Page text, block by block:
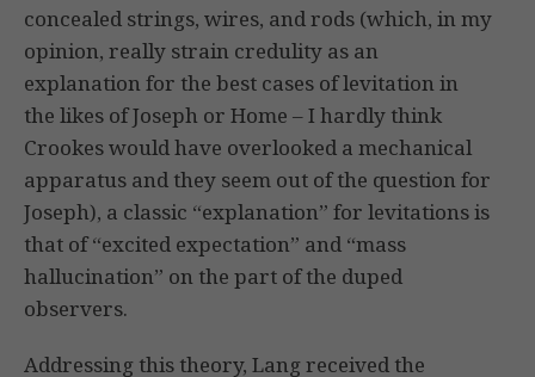
concealed strings, wires, and rods (which, in my
opinion, really strain credulity as an
explanation for the best cases of levitation in
the likes of Joseph or Home – I hardly think
Crookes would have overlooked a mechanical
apparatus and they seem out of the question for
Joseph), a classic “explanation” for levitations is
that of “excited expectation” and “mass
hallucination” on the part of the duped
observers.
Addressing this theory, Lang received the